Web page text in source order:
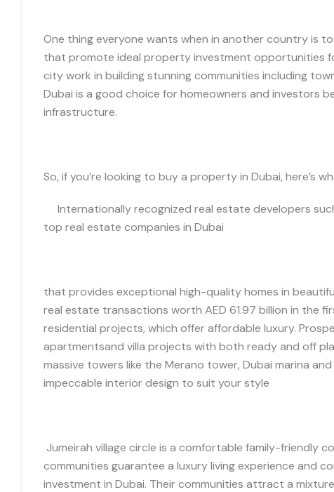
One thing everyone wants when in another country is
that promote ideal property investment opportunities
city work in building stunning communities including
Dubai is a good choice for homeowners and investors
infrastructure.
So, if you’re looking to buy a property in Dubai, here’s
Internationally recognized real estate developers
top real estate companies in Dubai
that provides exceptional high-quality homes in
real estate transactions worth AED 61.97 billion in the
residential projects, which offer affordable luxury.
apartmentsand villa projects with both ready and off
massive towers like the Merano tower, Dubai marina
impeccable interior design to suit your style
Jumeirah village circle is a comfortable family-friendly
communities guarantee a luxury living experience and
investment in Dubai. Their communities attract a